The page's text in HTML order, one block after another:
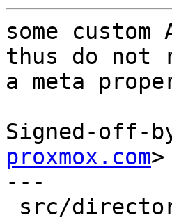
some custom
thus do not
a meta
Signed-off-
proxmox.com>
---